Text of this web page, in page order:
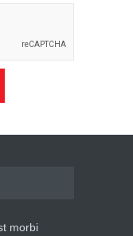
morbi